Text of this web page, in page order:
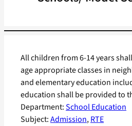
Department:School Education
Subject:Admission, RTE
All children from 6-14 years
age appropriate classes in
and elementary education
education shall be provided to